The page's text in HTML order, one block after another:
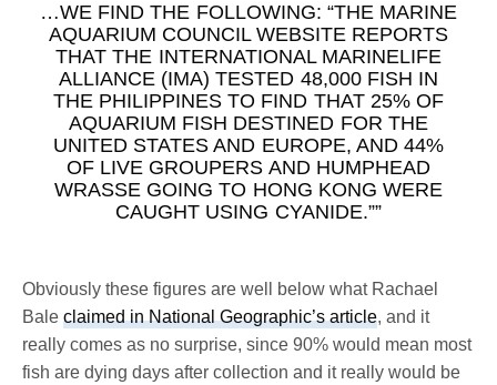
…WE FIND THE FOLLOWING: “THE MARINE
AQUARIUM COUNCIL WEBSITE REPORTS
THAT THE INTERNATIONAL MARINELIFE
ALLIANCE (IMA) TESTED 48,000 FISH IN
THE PHILIPPINES TO FIND THAT 25% OF
AQUARIUM FISH DESTINED FOR THE
UNITED STATES AND EUROPE, AND 44%
OF LIVE GROUPERS AND HUMPHEAD
WRASSE GOING TO HONG KONG WERE
CAUGHT USING CYANIDE.””
Obviously these figures are well below what Rachael
Baleclaimed in National Geographic’s article, and it
really comes as no surprise, since 90% would mean most
fish are dying days after collection and it really would be